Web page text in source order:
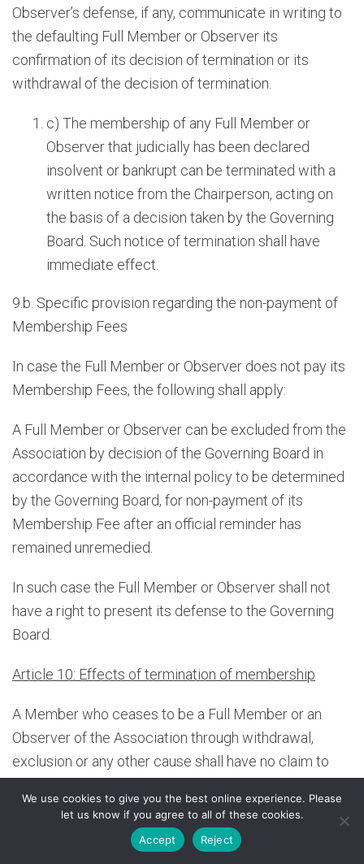
Observer’s defense, if any, communicate in writing to
the defaulting Full Member or Observer its
confirmation of its decision of termination or its
withdrawal of the decision of termination.
c) The membership of any Full Member or
Observer that judicially has been declared
insolvent or bankrupt can be terminated with a
written notice from the Chairperson, acting on
the basis of a decision taken by the Governing
Board. Such notice of termination shall have
immediate effect.
9.b. Specific provision regarding the non-payment of
Membership Fees
In case the Full Member or Observer does not pay its
Membership Fees, the following shall apply:
A Full Member or Observer can be excluded from the
Association by decision of the Governing Board in
accordance with the internal policy to be determined
by the Governing Board, for non-payment of its
Membership Fee after an official reminder has
remained unremedied.
In such case the Full Member or Observer shall not
have a right to present its defense to the Governing
Board.
Article 10: Effects of termination of membership
A Member who ceases to be a Full Member or an
Observer of the Association through withdrawal,
exclusion or any other cause shall have no claim to
Observer shall remain liable for its Membership Fee,
as far as applicable, in relation to the current financial
We use cookies to give you the best online experience. Please
let us know if you agree to all of these cookies.
Accept
Reject